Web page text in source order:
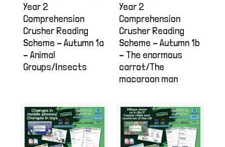
Year 2
Comprehension
Crusher Reading
Scheme – Autumn 1a
– Animal
Groups/Insects
Year 2
Comprehension
Crusher Reading
Scheme – Autumn 1b
– The enormous
carrot/The
macaroon man